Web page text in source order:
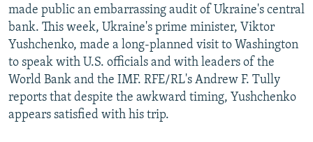
SERBIA
RFE/RL INVESTIGATES
SCHEMES
SYSTEMA
NEWSLETTERS
WIDER EUROPE BY RIKARD JOZWIAK
THE RUNDOWN
PODCASTS
MAJLIS
SHARE TIPS SECURELY
BYPASS BLOCKING
ABOUT RFE/RL
made public an embarrassing audit of Ukraine's central
bank. This week, Ukraine's prime minister, Viktor
Yushchenko, made a long-planned visit to Washington
to speak with U.S. officials and with leaders of the
World Bank and the IMF. RFE/RL's Andrew F. Tully
reports that despite the awkward timing, Yushchenko
appears satisfied with his trip.